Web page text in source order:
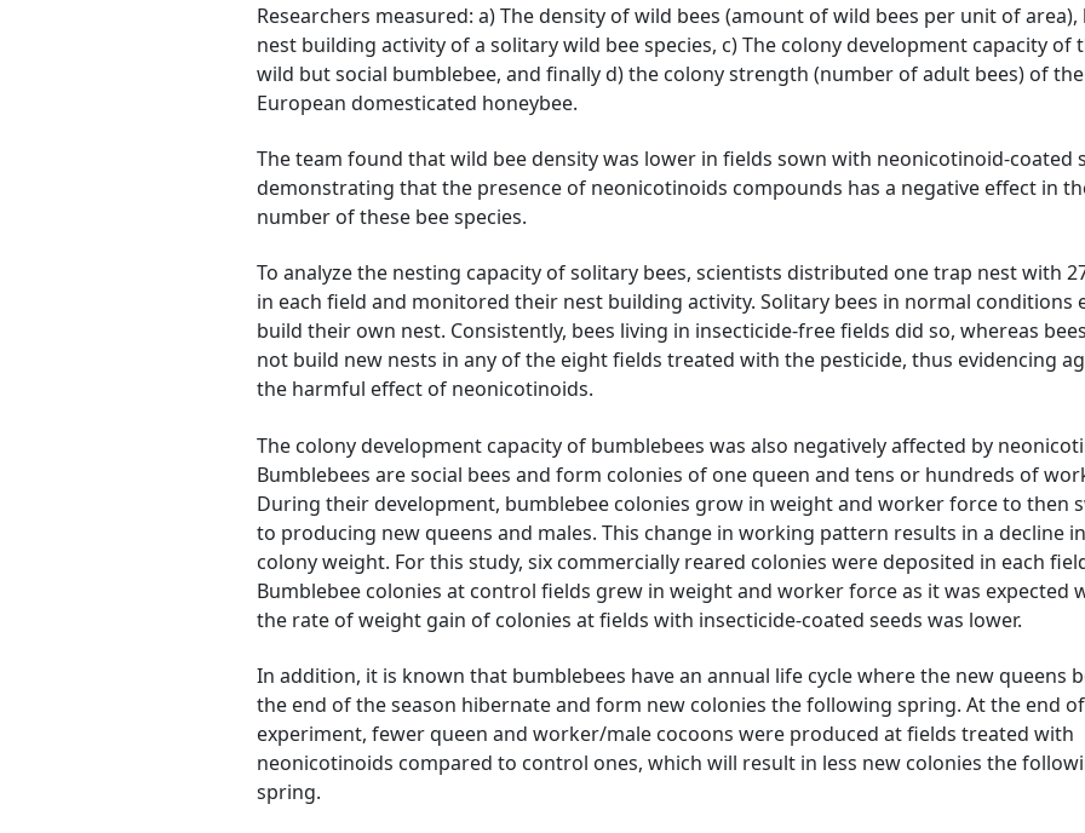
Researchers measured: a) The density of wild bees (amount of wild bees per unit of area),
nest building activity of a solitary wild bee species, c) The colony development capacity of
wild but social bumblebee, and finally d) the colony strength (number of adult bees) of the
European domesticated honeybee.
The team found that wild bee density was lower in fields sown with neonicotinoid-coated
demonstrating that the presence of neonicotinoids compounds has a negative effect in
number of these bee species.
To analyze the nesting capacity of solitary bees, scientists distributed one trap nest with
in each field and monitored their nest building activity. Solitary bees in normal conditions
build their own nest. Consistently, bees living in insecticide-free fields did so, whereas
not build new nests in any of the eight fields treated with the pesticide, thus evidencing
the harmful effect of neonicotinoids.
The colony development capacity of bumblebees was also negatively affected by
Bumblebees are social bees and form colonies of one queen and tens or hundreds of
During their development, bumblebee colonies grow in weight and worker force to then
to producing new queens and males. This change in working pattern results in a decline in
colony weight. For this study, six commercially reared colonies were deposited in each
Bumblebee colonies at control fields grew in weight and worker force as it was expected
the rate of weight gain of colonies at fields with insecticide-coated seeds was lower.
In addition, it is known that bumblebees have an annual life cycle where the new queens
the end of the season hibernate and form new colonies the following spring. At the end
experiment, fewer queen and worker/male cocoons were produced at fields treated with
neonicotinoids compared to control ones, which will result in less new colonies the
spring.